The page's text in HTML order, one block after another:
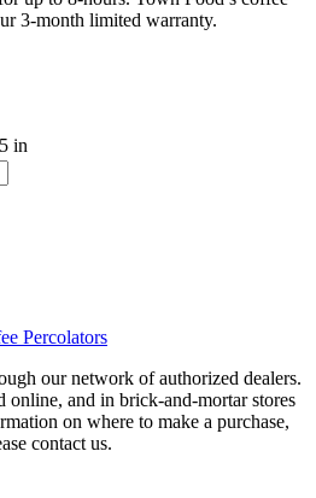
3-month limited warranty.
in
Percolators
our network of authorized dealers.
online, and in brick-and-mortar stores
on where to make a purchase,
contact us.